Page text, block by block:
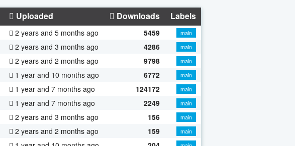
Uploaded Downloads Labels
2 years and 5 months ago 5459
main
2 years and 3 months ago 4286
main
2 years and 2 months ago 9798
main
1 year and 10 months ago 6772
main
1 year and 7 months ago 124172
main
1 year and 7 months ago 2249
main
2 years and 3 months ago 156
main
2 years and 2 months ago 159
main